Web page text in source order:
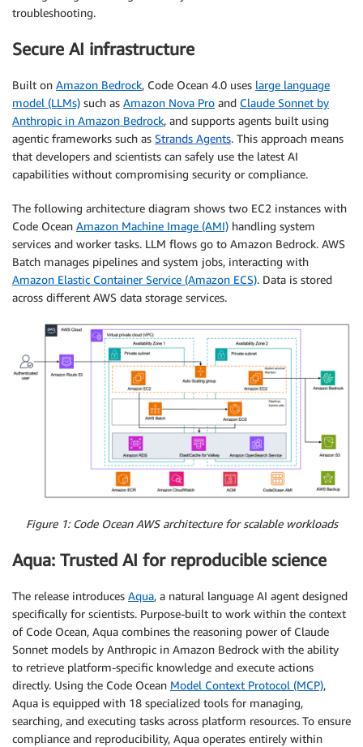
troubleshooting.
Secure AI infrastructure
Built on Amazon Bedrock, Code Ocean 4.0 uses large language
model (LLMs) such as Amazon Nova Pro and Claude Sonnet by
Anthropic in Amazon Bedrock, and supports agents built using
agentic frameworks such as Strands Agents. This approach means
that developers and scientists can safely use the latest AI
capabilities without compromising security or compliance.
The following architecture diagram shows two EC2 instances with
Code Ocean Amazon Machine Image (AMI) handling system
services and worker tasks. LLM flows go to Amazon Bedrock. AWS
Batch manages pipelines and system jobs, interacting with
Amazon Elastic Container Service (Amazon ECS). Data is stored
across different AWS data storage services.
Figure 1: Code Ocean AWS architecture for scalable workloads
Aqua: Trusted AI for reproducible science
The release introduces Aqua, a natural language AI agent designed
specifically for scientists. Purpose-built to work within the context
of Code Ocean, Aqua combines the reasoning power of Claude
Sonnet models by Anthropic in Amazon Bedrock with the ability
to retrieve platform-specific knowledge and execute actions
directly. Using the Code Ocean Model Context Protocol (MCP),
Aqua is equipped with 18 specialized tools for managing,
searching, and executing tasks across platform resources. To ensure
compliance and reproducibility, Aqua operates entirely within